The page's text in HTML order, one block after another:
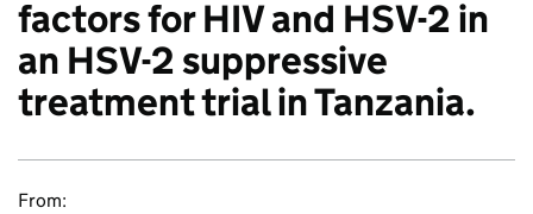
factors for HIV and HSV-2 in
an HSV-2 suppressive
treatment trial in Tanzania.
From: